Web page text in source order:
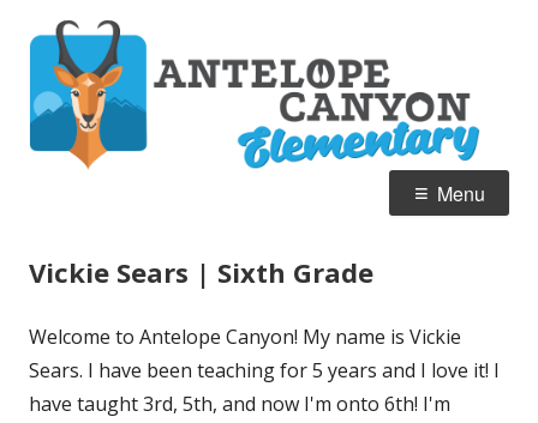
content
Home of the Pronghorn
Menu
Vickie Sears | Sixth Grade
Welcome to Antelope Canyon! My name is Vickie
Sears. I have been teaching for 5 years and I love it! I
have taught 3rd, 5th, and now I'm onto 6th! I'm